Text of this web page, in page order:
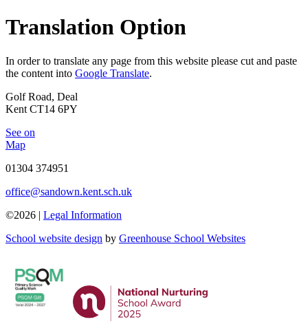
Translation Option
In order to translate any page from this website please cut and paste
the content into Google Translate.
Golf Road, Deal
Kent CT14 6PY
See on
Map
01304 374951
office@sandown.kent.sch.uk
©2026 | Legal Information
School website design by Greenhouse School Websites